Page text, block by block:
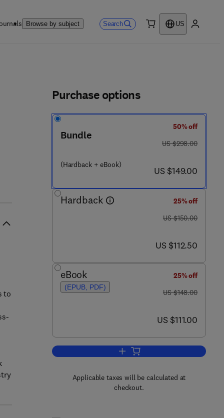
Browse by subject Search
US
Purchase options
Bundle
(Hardback + eBook)
50% off
was US $298.00
US $298.00
now US $149.00
US $149.00
Hardback
25% off
was US $150.00
US $150.00
now US $112.50
US $112.50
eBook
(EPUB, PDF)
25% off
was US $148.00
US $148.00
now US $111.00
US $111.00
Add to cart, Risk Management
Applicable taxes will be calculated at
checkout.
to